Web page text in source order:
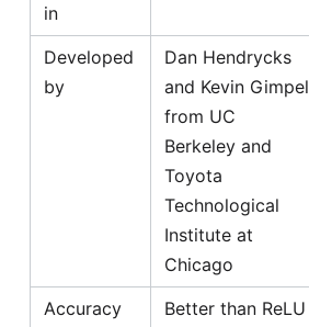
in
Developed
by
Dan Hendrycks
and Kevin Gimpel
from UC
Berkeley and
Toyota
Technological
Institute at
Chicago
Accuracy
Better than ReLU